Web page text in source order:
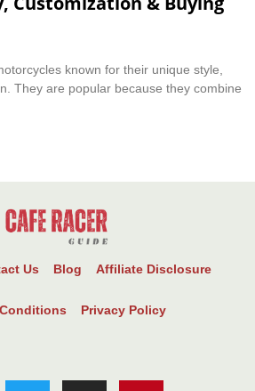
known for their unique style,
They are popular because they combine
Us Blog Affiliate Disclosure
Privacy Policy